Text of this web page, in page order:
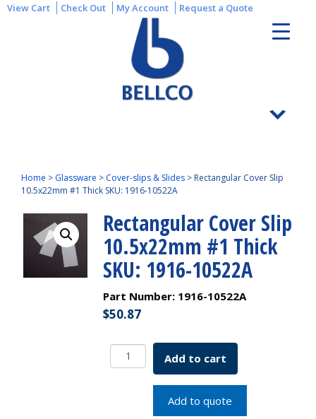
View Cart Check Out My Account Request a Quote
Home > Glassware > Cover-slips & Slides > Rectangular Cover Slip
10.5x22mm #1 Thick SKU: 1916-10522A
Rectangular Cover Slip
10.5x22mm #1 Thick
SKU: 1916-10522A
Part Number: 1916-10522A
$50.87
Rectangular
Cover
10.5x22mm
Add to cart
Add to quote